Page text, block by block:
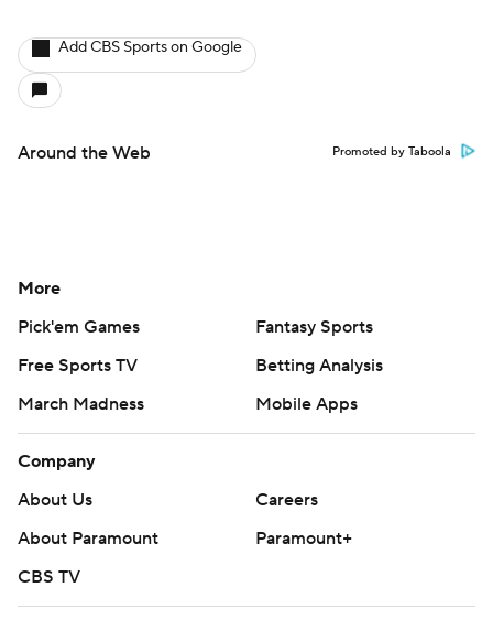
Add CBS Sports on Google
Around the Web Promoted by Taboola
More
Pick'em Games
Fantasy Sports
Free Sports TV
Betting Analysis
March Madness
Mobile Apps
Company
About Us
Careers
About Paramount
Paramount+
CBS TV